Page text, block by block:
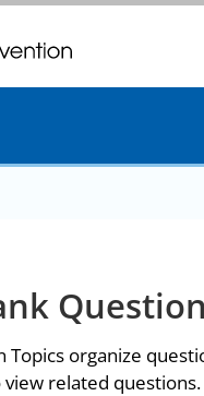
four seven. Saving
Topics organize
related questions.